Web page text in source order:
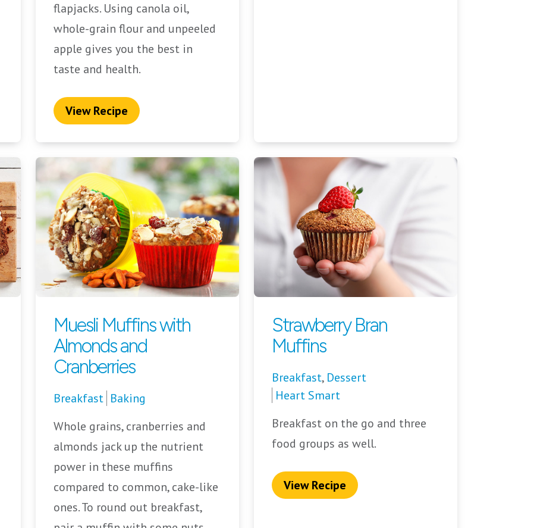
flapjacks. Using canola oil,
whole-grain flour and unpeeled
apple gives you the best in
taste and health.
View Recipe
Muesli Muffins with
Almonds and
Cranberries
Breakfast Baking
Whole grains, cranberries and
almonds jack up the nutrient
power in these muffins
compared to common, cake-like
ones. To round out breakfast,
Strawberry Bran
Muffins
Breakfast, Dessert
Heart Smart
Breakfast on the go and three
food groups as well.
View Recipe